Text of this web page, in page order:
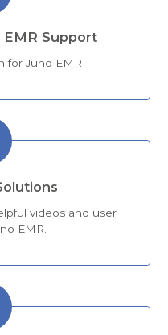
EMR Support
for Juno EMR
videos and user
EMR.